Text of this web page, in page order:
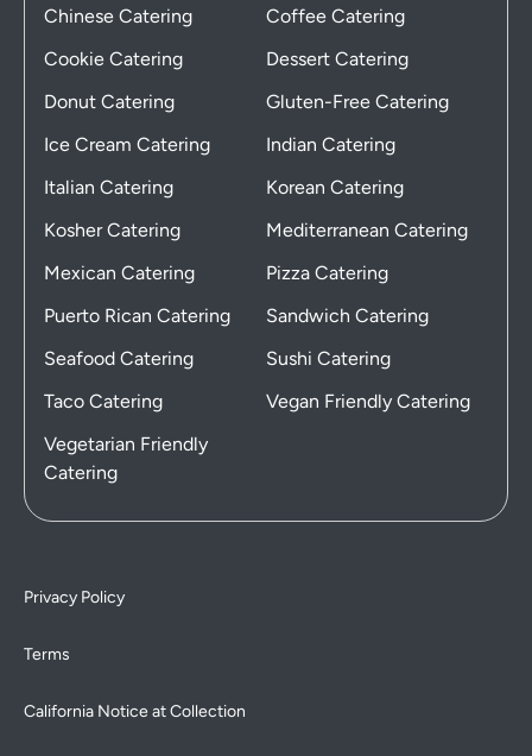
Chinese Catering
Coffee Catering
Cookie Catering
Dessert Catering
Donut Catering
Gluten-Free Catering
Ice Cream Catering
Indian Catering
Italian Catering
Korean Catering
Kosher Catering
Mediterranean Catering
Mexican Catering
Pizza Catering
Puerto Rican Catering
Sandwich Catering
Seafood Catering
Sushi Catering
Taco Catering
Vegan Friendly Catering
Vegetarian Friendly
Catering
Privacy Policy
Terms
California Notice at Collection